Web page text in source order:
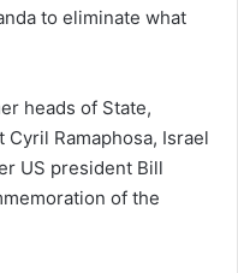
to eliminate what
heads of State,
Ramaphosa, Israel
US president Bill
of the